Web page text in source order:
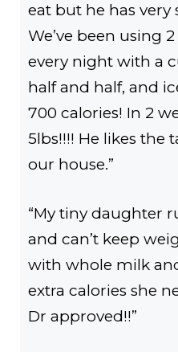
eat but he has very
We’ve been using
every night with a
half and half, and
700 calories! In 2
5lbs!!!! He likes the
our house.”
“My tiny daughter
and can’t keep
with whole milk
extra calories she
Dr approved!!”